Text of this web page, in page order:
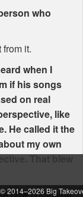
who
it.
when I
if his songs
on real
like
He called it the
my own
That blew
2014–2026 Big